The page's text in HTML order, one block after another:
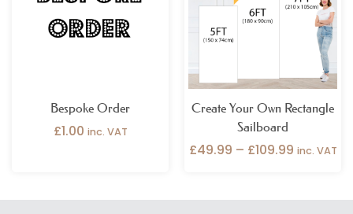
Bespoke Order
£1.00 inc. VAT
Create Your Own Rectangle
Sailboard
£49.99 – £109.99
£109.99
inc. VAT